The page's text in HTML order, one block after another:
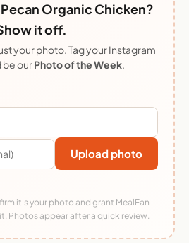
Organic Chicken?
it off.
your photo. Tag your Instagram
be ourPhoto of the Week.
Upload photo
it's your photo and grant MealFan
Photos appear after a quick review.